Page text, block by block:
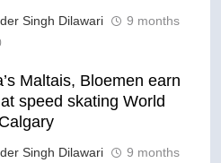
Singh Dilawari
9 months
Maltais, Bloemen earn
speed skating World
Singh Dilawari
9 months